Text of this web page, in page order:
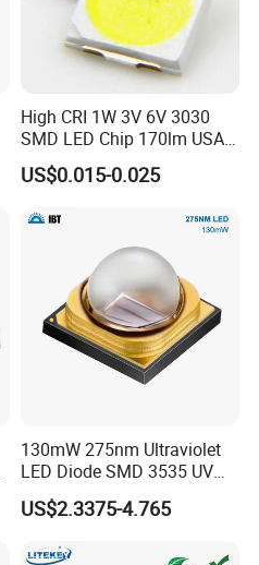
High CRI 1W 3V 6V 3030
SMD LED Chip 170lm USA
Bridgelux
US$0.015-0.025
130mW 275nm Ultraviolet
LED Diode SMD 3535 UV
LED 275nm
US$2.3375-4.765